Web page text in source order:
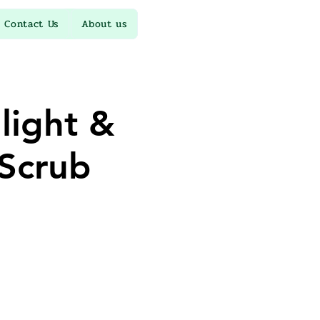
Contact Us About us
&